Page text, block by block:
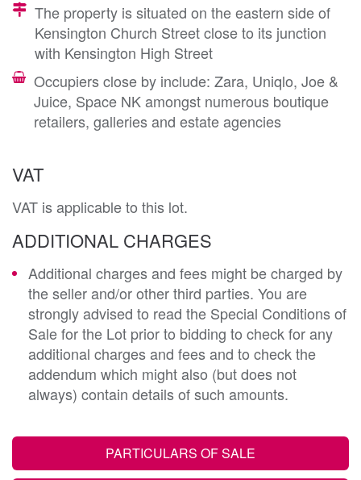
The property is situated on the eastern side of
Kensington Church Street close to its junction
with Kensington High Street
Occupiers close by include: Zara, Uniqlo, Joe &
Juice, Space NK amongst numerous boutique
retailers, galleries and estate agencies
VAT
VAT is applicable to this lot.
ADDITIONAL CHARGES
Additional charges and fees might be charged by
the seller and/or other third parties. You are
strongly advised to read the Special Conditions of
Sale for the Lot prior to bidding to check for any
additional charges and fees and to check the
addendum which might also (but does not
always) contain details of such amounts.
PARTICULARS OF SALE